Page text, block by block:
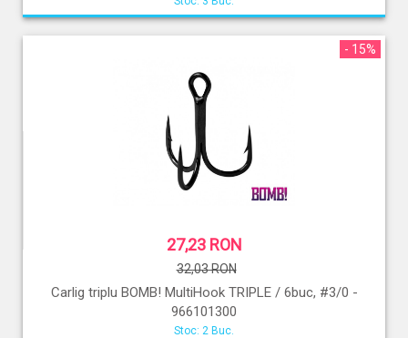
- 15%
27,23 RON
32,03 RON
Carlig triplu BOMB! MultiHook TRIPLE / 6buc, #3/0 -
966101300
Stoc: 2 Buc.